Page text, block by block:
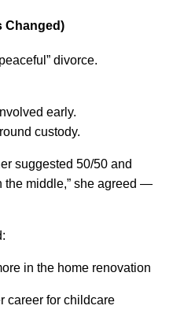
Changed)
divorce.
early.
custody.
suggested 50/50 and
the middle,” she agreed —
in the home renovation
career for childcare